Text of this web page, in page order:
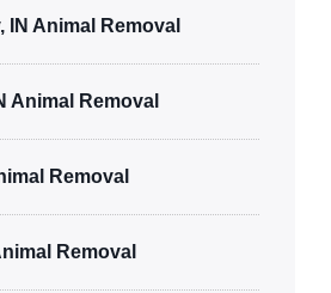
IN Animal Removal
Animal Removal
Removal
Removal